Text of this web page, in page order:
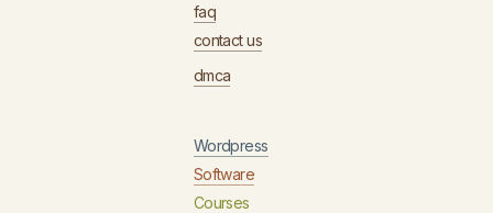
faq
contact us
dmca
Wordpress
Software
Courses